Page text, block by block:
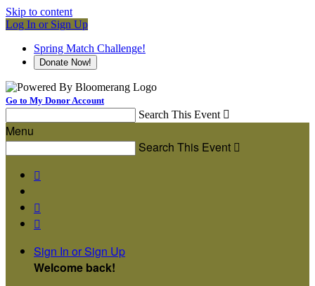
Skip to content
Log In or Sign Up
Spring Match Challenge!
Donate Now!
Go to My Donor Account
Search This Event 
Menu
Search This Event 



Sign In or Sign Up
Welcome back!